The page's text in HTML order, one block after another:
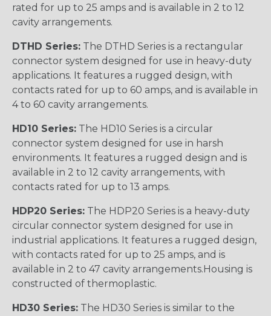
rated for up to 25 amps and is available in 2 to 12
cavity arrangements.
DTHD Series: The DTHD Series is a rectangular
connector system designed for use in heavy-duty
applications. It features a rugged design, with
contacts rated for up to 60 amps, and is available in
4 to 60 cavity arrangements.
HD10 Series: The HD10 Series is a circular
connector system designed for use in harsh
environments. It features a rugged design and is
available in 2 to 12 cavity arrangements, with
contacts rated for up to 13 amps.
HDP20 Series: The HDP20 Series is a heavy-duty
circular connector system designed for use in
industrial applications. It features a rugged design,
with contacts rated for up to 25 amps, and is
available in 2 to 47 cavity arrangements.Housing is
constructed of thermoplastic.
HD30 Series: The HD30 Series is similar to the